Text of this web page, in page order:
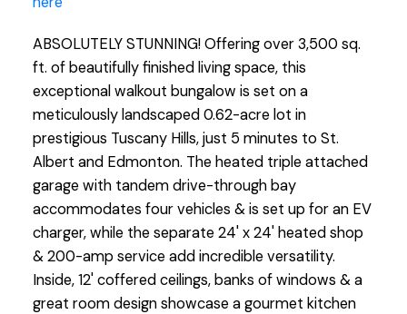
ABSOLUTELY STUNNING! Offering over 3,500 sq.
ft. of beautifully finished living space, this
exceptional walkout bungalow is set on a
meticulously landscaped 0.62-acre lot in
prestigious Tuscany Hills, just 5 minutes to St.
Albert and Edmonton. The heated triple attached
garage with tandem drive-through bay
accommodates four vehicles & is set up for an EV
charger, while the separate 24' x 24' heated shop
& 200-amp service add incredible versatility.
Inside, 12' coffered ceilings, banks of windows & a
great room design showcase a gourmet kitchen